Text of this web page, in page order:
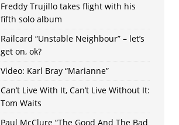
Freddy Trujillo takes flight with his
fifth solo album
Railcard “Unstable Neighbour” – let’s
get on, ok?
Video: Karl Bray “Marianne”
Can’t Live With It, Can’t Live Without It:
Tom Waits
Paul McClure “The Good And The Bad